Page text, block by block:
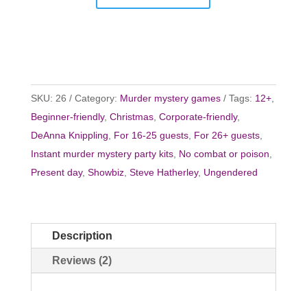
SKU: 26 Category: Murder mystery games Tags: 12+,
Beginner-friendly, Christmas, Corporate-friendly,
DeAnna Knippling
For 16-25 guests, For 26+ guests,
Instant murder mystery party kits, No combat or poison
Present day, Showbiz, Steve Hatherley, Ungendered
Description
Reviews (2)